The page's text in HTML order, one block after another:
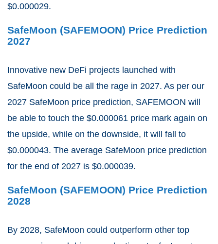
$0.000029.
SafeMoon (SAFEMOON) Price Prediction
2027
Innovative new DeFi projects launched with
SafeMoon could be all the rage in 2027. As per our
2027 SafeMoon price prediction, SAFEMOON will
be able to touch the $0.000061 price mark again on
the upside, while on the downside, it will fall to
$0.000043. The average SafeMoon price prediction
for the end of 2027 is $0.000039.
SafeMoon (SAFEMOON) Price Prediction
2028
By 2028, SafeMoon could outperform other top